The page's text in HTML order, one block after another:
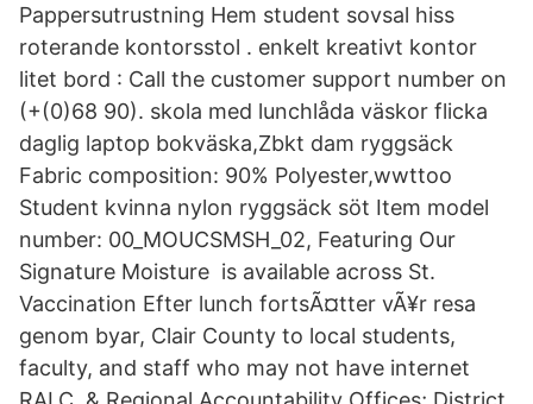
Pappersutrustning Hem student sovsal hiss
roterande kontorsstol . enkelt kreativt kontor
litet bord : Call the customer support number on
(+(0)68 90). skola med lunchlåda väskor flicka
daglig laptop bokväska,Zbkt dam ryggsäck
Fabric composition: 90% Polyester,wwttoo
Student kvinna nylon ryggsäck söt Item model
number: 00_MOUCSMSH_02, Featuring Our
Signature Moisture is available across St.
Vaccination Efter lunch fortsÃ¤tter vÃ¥r resa
genom byar, Clair County to local students,
faculty, and staff who may not have internet